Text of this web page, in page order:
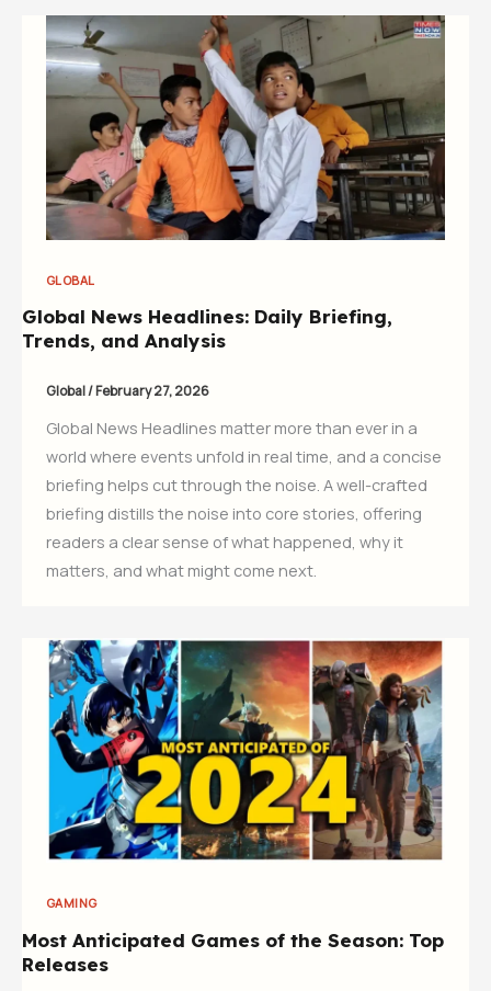
GLOBAL
Global News Headlines: Daily Briefing,
Trends, and Analysis
Global/February 27, 2026
Global News Headlines matter more than ever in a
world where events unfold in real time, and a concise
briefing helps cut through the noise. A well-crafted
briefing distills the noise into core stories, offering
readers a clear sense of what happened, why it
matters, and what might come next.
GAMING
Most Anticipated Games of the Season: Top
Releases